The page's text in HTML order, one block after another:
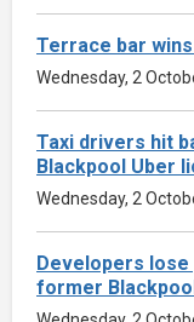
Terrace bar
Wednesday, 2
Taxi drivers hit
Blackpool Uber
Wednesday, 2
Developers
former